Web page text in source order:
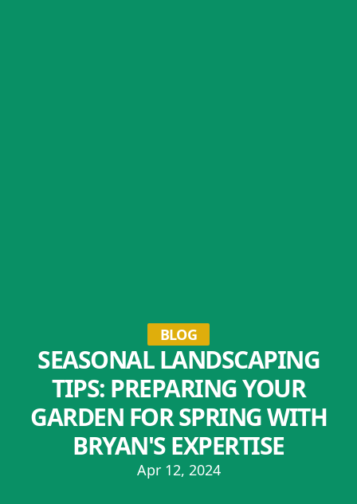
BLOG
SEASONAL LANDSCAPING
TIPS: PREPARING YOUR
GARDEN FOR SPRING WITH
BRYAN'S EXPERTISE
Apr 12, 2024